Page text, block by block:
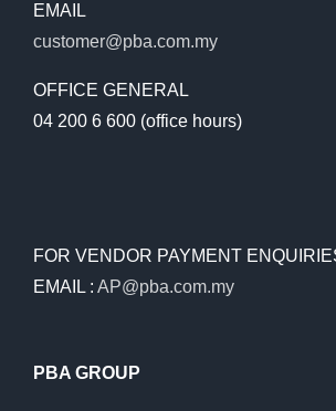
EMAIL
customer@pba.com.my
OFFICE GENERAL
04 200 6 600 (office hours)
FOR VENDOR PAYMENT
EMAIL : AP@pba.com.my
PBA GROUP